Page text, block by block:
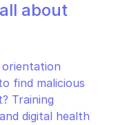
about
find malicious
Training
digital health